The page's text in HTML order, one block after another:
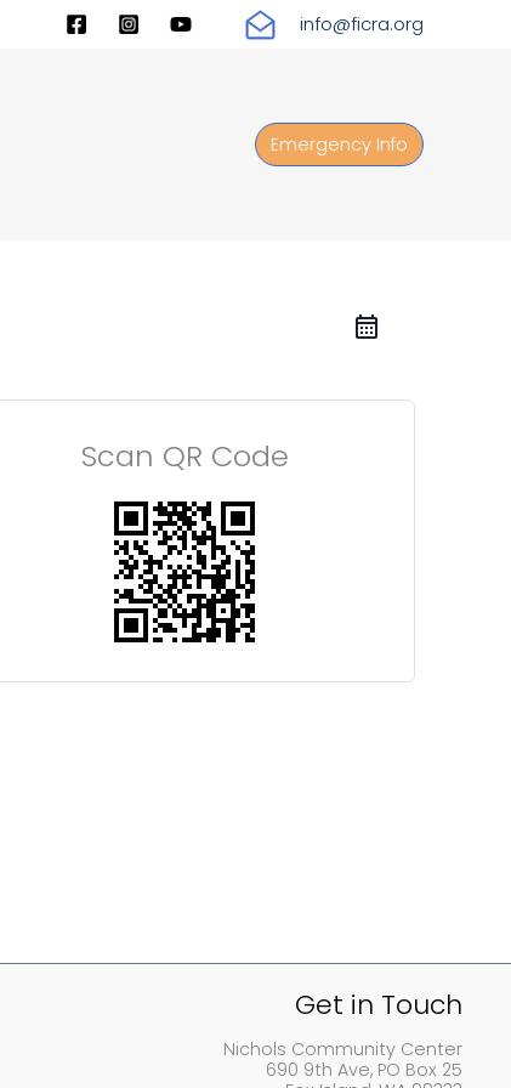
info@ficra.org
Emergency Info
Scan QR Code
Get in Touch
Nichols Community Center
690 9th Ave, PO Box 25